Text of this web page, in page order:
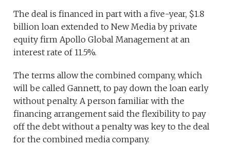
The deal is financed in part with a five-year, $1.8
billion loan extended to New Media by private
equity firm Apollo Global Management at an
interest rate of 11.5%.
The terms allow the combined company, which
will be called Gannett, to pay down the loan early
without penalty. A person familiar with the
financing arrangement said the flexibility to pay
off the debt without a penalty was key to the deal
for the combined media company.